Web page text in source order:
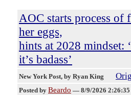
AOC starts process of
her eggs,
hints at 2028 mindset:
it’s badass’
New York Post, by Ryan King
Posted by Beardo — 8/9/2026